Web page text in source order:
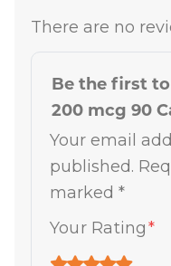
There are no
Be the first to
200 mcg 90
Your email
published.
marked *
Your Rating *